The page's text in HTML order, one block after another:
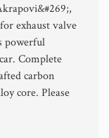
exhaust valve
powerful
Complete
carbon
core. Please